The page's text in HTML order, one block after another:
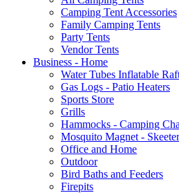
Camping Tent Accessories
Family Camping Tents
Party Tents
Vendor Tents
Business - Home
Water Tubes Inflatable
Gas Logs - Patio Heaters
Sports Store
Grills
Hammocks - Camping
Mosquito Magnet -
Office and Home
Outdoor
Bird Baths and Feeders
Firepits